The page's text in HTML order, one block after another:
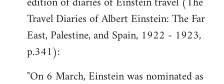
Travel Diaries of Albert Einstein: The Far
East, Palestine, and Spain, 1922 - 1923,
p.341):
"On 6 March, Einstein was nominated as